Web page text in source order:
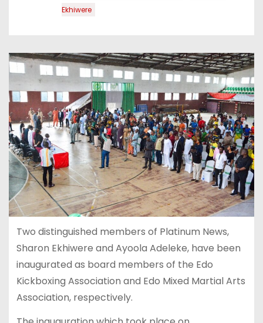
Ekhiwere
Two distinguished members of Platinum News,
Sharon Ekhiwere and Ayoola Adeleke, have been
inaugurated as board members of the Edo
Kickboxing Association and Edo Mixed Martial Arts
Association, respectively.